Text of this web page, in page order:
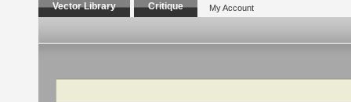
Vector Library Critique My Account
Search